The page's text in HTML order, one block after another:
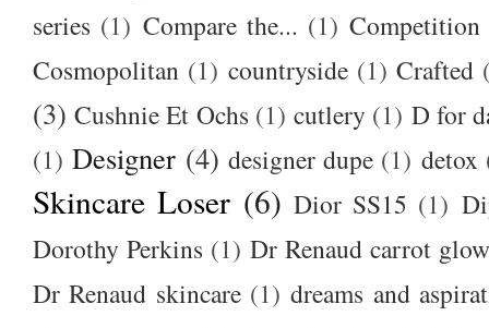
series (1) Compare the... (1) Competition
Cosmopolitan (1) countryside (1) Crafted
(3) Cushnie Et Ochs (1) cutlery (1) D for
(1) Designer (4) designer dupe (1) detox
Skincare Loser (6) Dior SS15 (1)
Dorothy Perkins (1) Dr Renaud carrot
Dr Renaud skincare (1) dreams and